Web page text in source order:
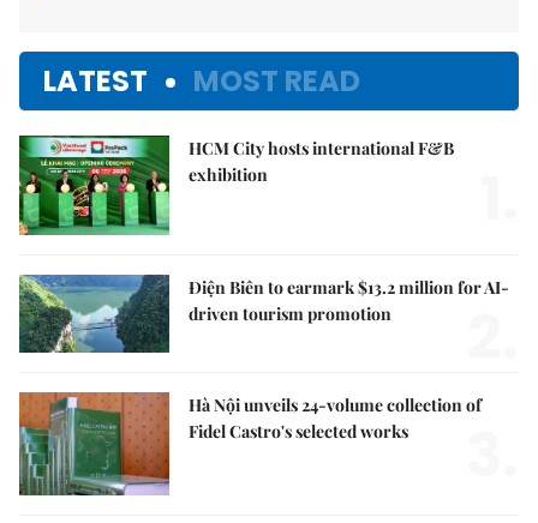
LATEST MOST READ
HCM City hosts international F&B
exhibition
Điện Biên to earmark $13.2 million for AI-
driven tourism promotion
Hà Nội unveils 24-volume collection of
Fidel Castro's selected works